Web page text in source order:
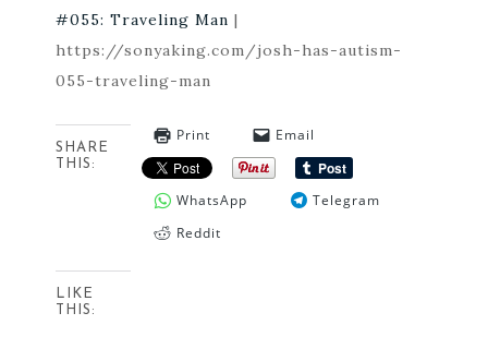
#055: Traveling Man |
https://sonyaking.com/josh-has-autism-
055-traveling-man
SHARE
THIS:
Print Email
WhatsApp
Telegram
Reddit
LIKE
THIS: